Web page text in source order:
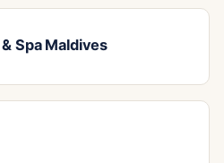
Spa Maldives